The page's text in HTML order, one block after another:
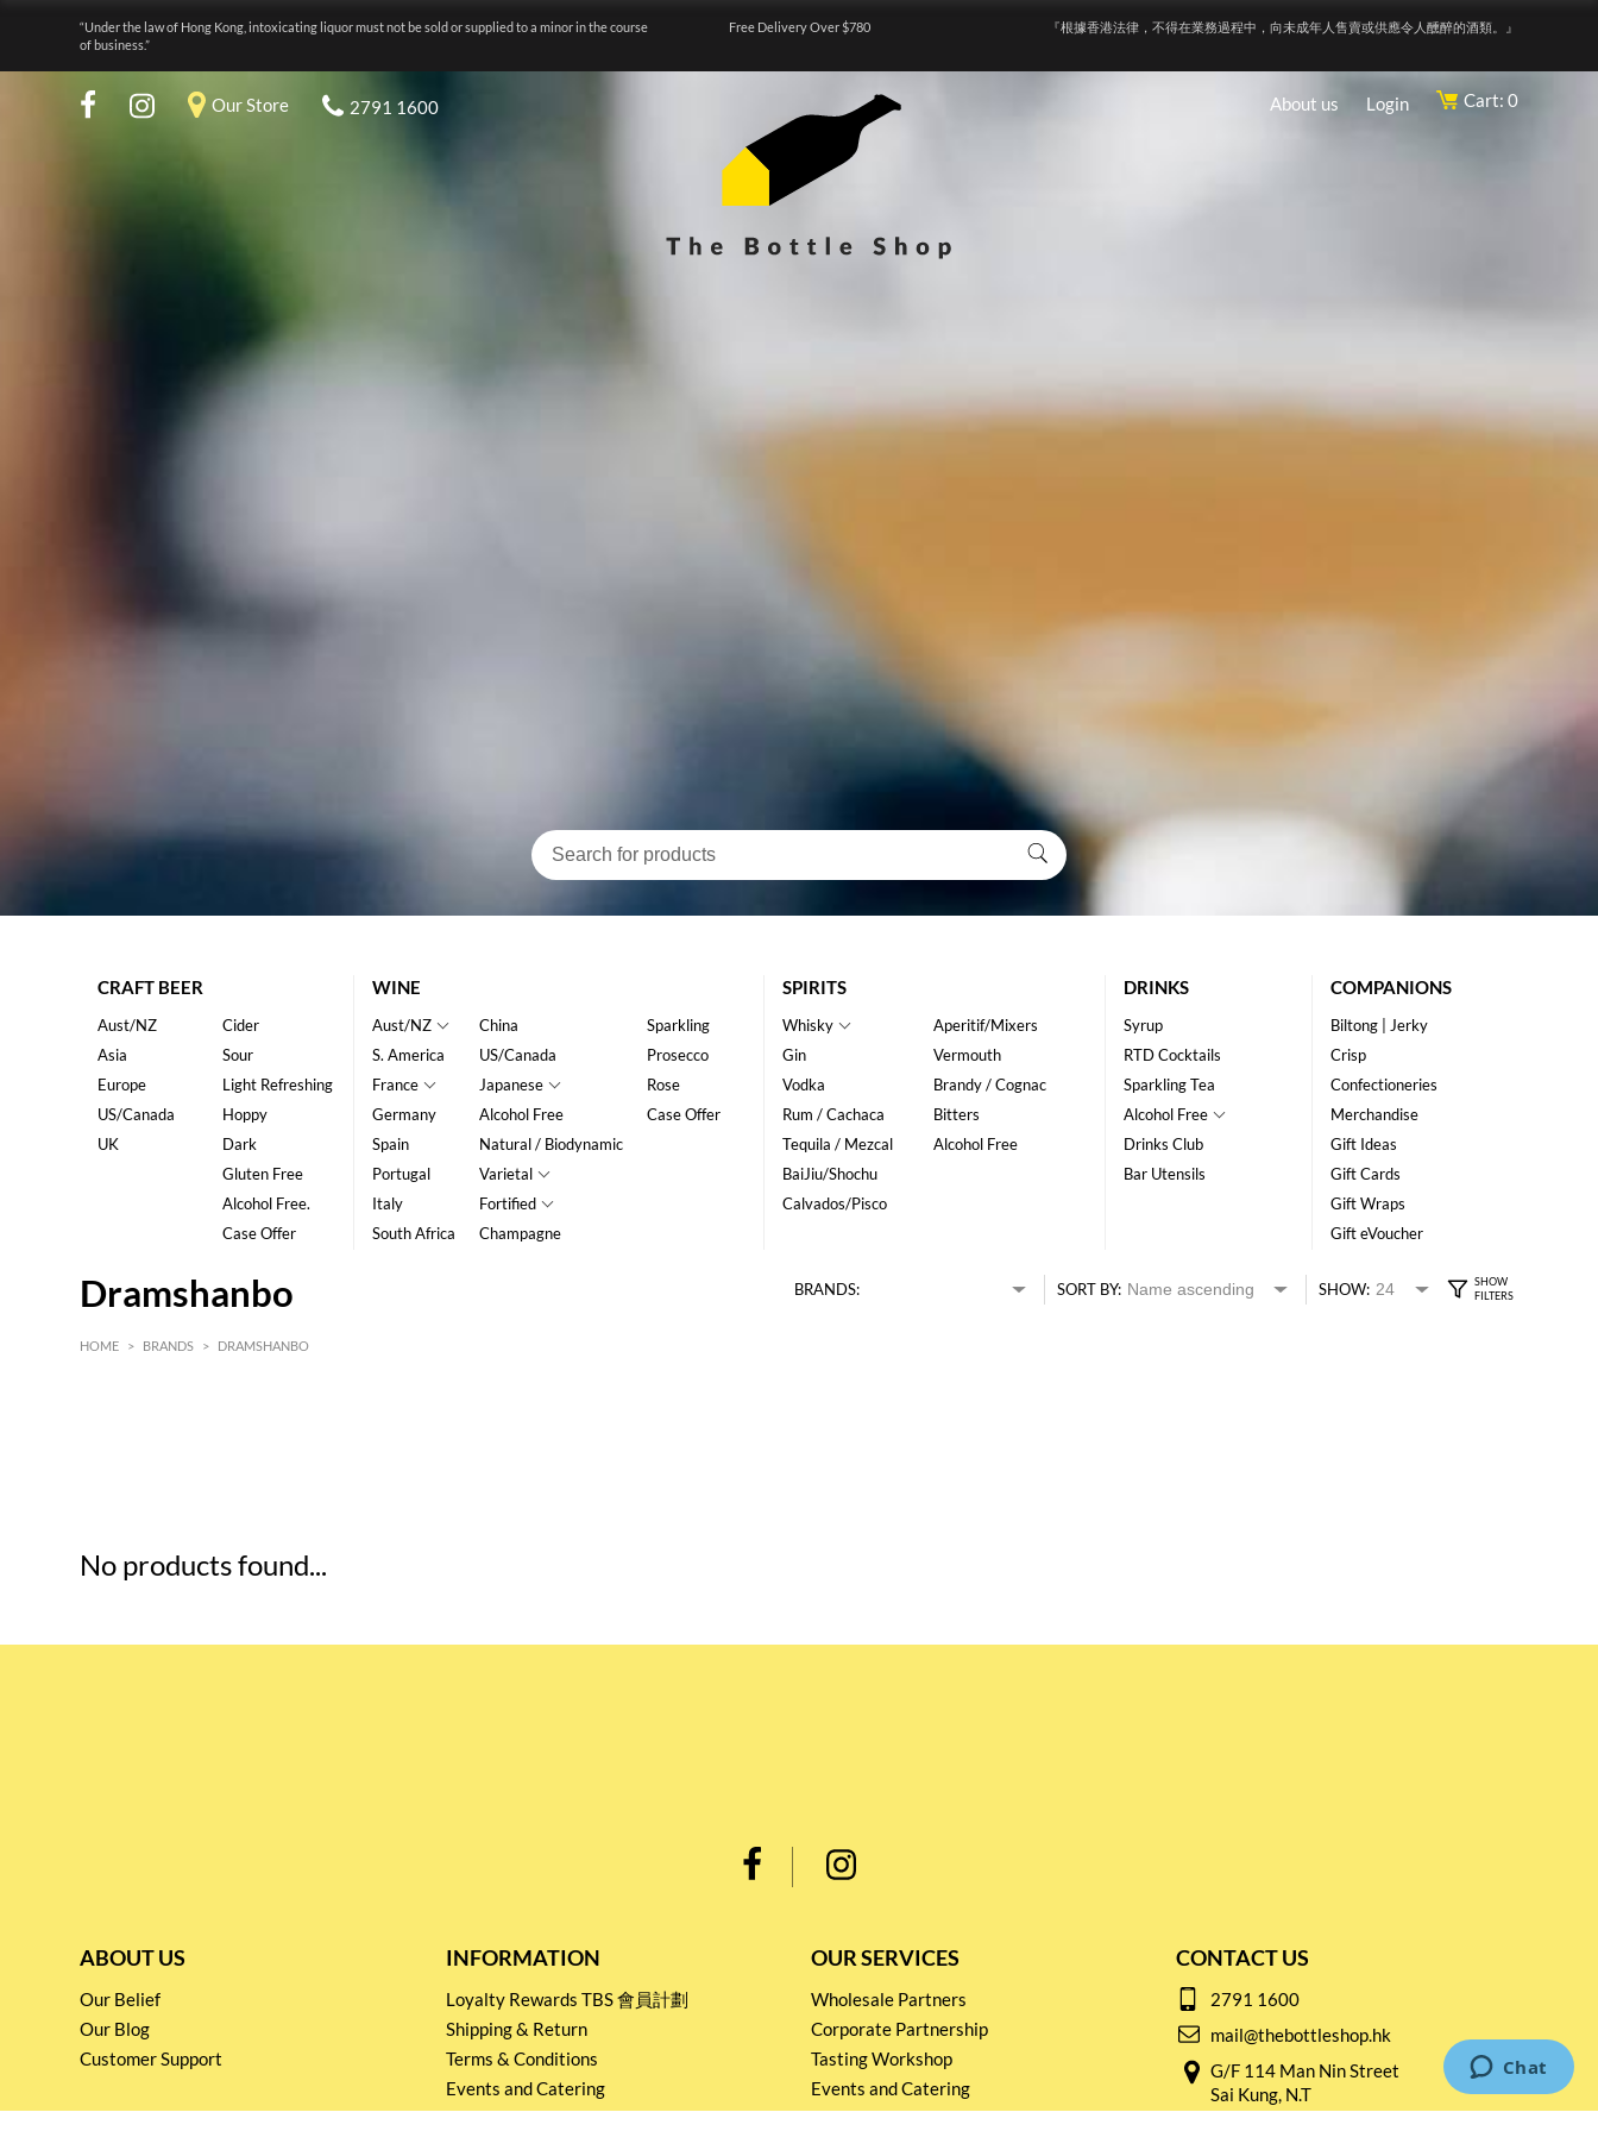
“Under the law of Hong Kong, intoxicating liquor must not be sold or supplied to a minor in the course
of business.”
Free Delivery Over $780 『根據香港法律，不得在業務過程中，向未成年人售賣或供應令人醺醉的酒類。』
Our Store 2791 1600 About us Login Cart: 0
CRAFT BEER
Aust/NZ
Asia
Europe
US/Canada
UK
Cider
Sour
Light Refreshing
Hoppy
Dark
Gluten Free
Alcohol Free.
Case Offer
WINE
Aust/NZ
S. America
France
Germany
Spain
Portugal
Italy
South Africa
China
US/Canada
Japanese
Alcohol Free
Natural / Biodynamic
Varietal
Fortified
Champagne
Sparkling
Prosecco
Rose
Case Offer
SPIRITS
Whisky
Gin
Vodka
Rum / Cachaca
Tequila / Mezcal
BaiJiu/Shochu
Calvados/Pisco
Aperitif/Mixers
Vermouth
Brandy / Cognac
Bitters
Alcohol Free
DRINKS
Syrup
RTD Cocktails
Sparkling Tea
Alcohol Free
Drinks Club
Bar Utensils
COMPANIONS
Biltong | Jerky
Crisp
Confectioneries
Merchandise
Gift Ideas
Gift Cards
Gift Wraps
Gift eVoucher
Dramshanbo BRANDS: SORT BY: SHOW:
HOME > BRANDS > DRAMSHANBO
No products found...
ABOUT US
Our Belief
Our Blog
Customer Support
INFORMATION
Loyalty Rewards TBS 會員計劃
Shipping & Return
Terms & Conditions
Events and Catering
Privacy policy
OUR SERVICES
Wholesale Partners
Corporate Partnership
Tasting Workshop
Events and Catering
CONTACT US
2791 1600
mail@thebottleshop.hk
G/F 114 Man Nin Street
Sai Kung, N.T